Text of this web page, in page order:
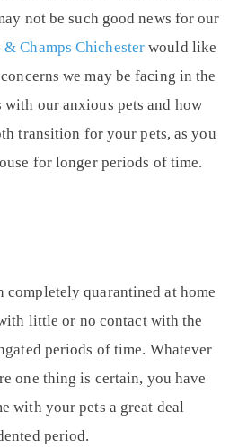
not be such good news for our
& Champs Chichester would like
we may be facing in the
with our anxious pets and how
transition for your pets, as you
for longer periods of time.
completely quarantined at home
little or no contact with the
periods of time. Whatever
one thing is certain, you have
with your pets a great deal
period.